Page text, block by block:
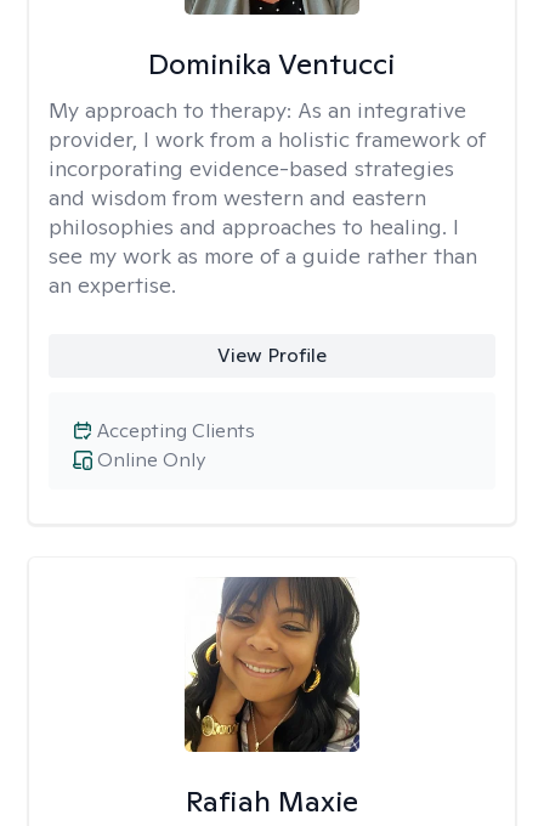
Dominika Ventucci
My approach to therapy: As an integrative
provider, I work from a holistic framework of
incorporating evidence-based strategies
and wisdom from western and eastern
philosophies and approaches to healing. I
see my work as more of a guide rather than
an expertise.
View Profile
Online Only
Accepting Clients
Rafiah Maxie